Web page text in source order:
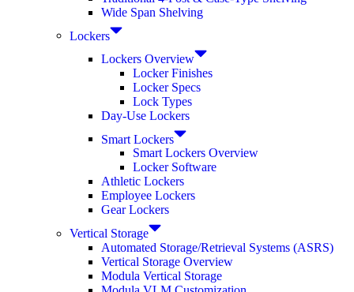
Wide Span Shelving
Lockers
Lockers Overview
Locker Finishes
Locker Specs
Lock Types
Day-Use Lockers
Smart Lockers
Smart Lockers Overview
Locker Software
Athletic Lockers
Employee Lockers
Gear Lockers
Vertical Storage
Automated Storage/Retrieval Systems (ASRS)
Vertical Storage Overview
Modula Vertical Storage